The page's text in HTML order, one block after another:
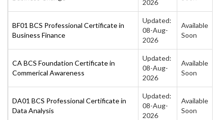
2026
BF01 BCS Professional Certificate in
Business Finance
Updated:
08-Aug-
2026
Available
Soon
CA BCS Foundation Certificate in
Commerical Awareness
Updated:
08-Aug-
2026
Available
Soon
DA01 BCS Professional Certificate in
Data Analysis
Updated:
08-Aug-
2026
Available
Soon